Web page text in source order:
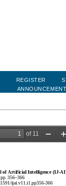
REGISTER